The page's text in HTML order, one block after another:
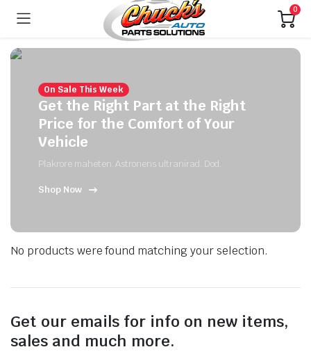
0
On Sale This Week
Get the Right Part at the Right
Price for the Comfort of Your
Vehicle
Plakrore maheten. Astronens ultranirad. Dod.
Shop Now
No products were found matching your selection.
Get our emails for info on new items,
sales and much more.